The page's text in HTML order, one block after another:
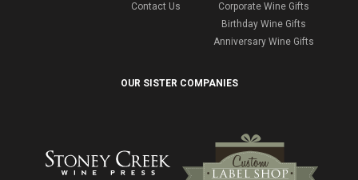
Contact Us
Corporate Wine Gifts
Birthday Wine Gifts
Anniversary Wine Gifts
OUR SISTER COMPANIES